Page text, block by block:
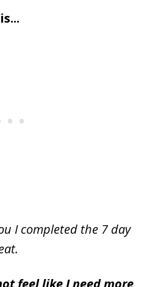
I completed the 7 day
feel like I need more